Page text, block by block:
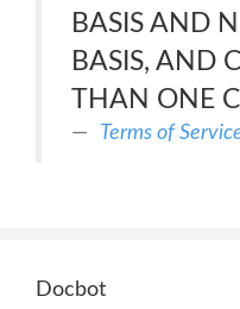
BASIS AND
BASIS, AND
THAN ONE
Terms of
Docbot